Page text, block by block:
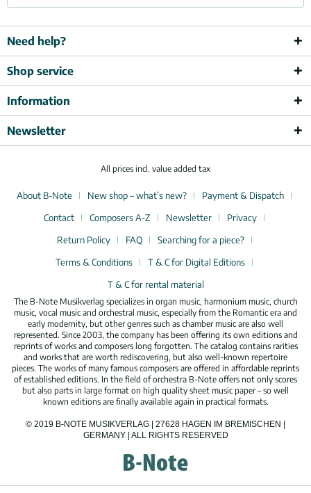
Need help?
Shop service
Information
Newsletter
All prices incl. value added tax
About B-Note New shop – what’s new?
Payment & Dispatch
Contact
Composers A-Z Newsletter
Privacy
Return Policy
FAQ
Searching for a piece?
Terms & Conditions
T & C for Digital Editions
T & C for rental material
The B-Note Musikverlag specializes in organ music, harmonium music, church
music, vocal music and orchestral music, especially from the Romantic era and
early modernity, but other genres such as chamber music are also well
represented. Since 2003, the company has been offering its own editions and
reprints of works and composers long forgotten. The catalog contains rarities
and works that are worth rediscovering, but also well-known repertoire
pieces. The works of many famous composers are offered in affordable reprints
of established editions. In the field of orchestra B-Note offers not only scores
but also parts in large format on high quality sheet music paper – so well
known editions are finally available again in practical formats.
© 2019 B-NOTE MUSIKVERLAG | 27628 HAGEN IM BREMISCHEN |
GERMANY | ALL RIGHTS RESERVED